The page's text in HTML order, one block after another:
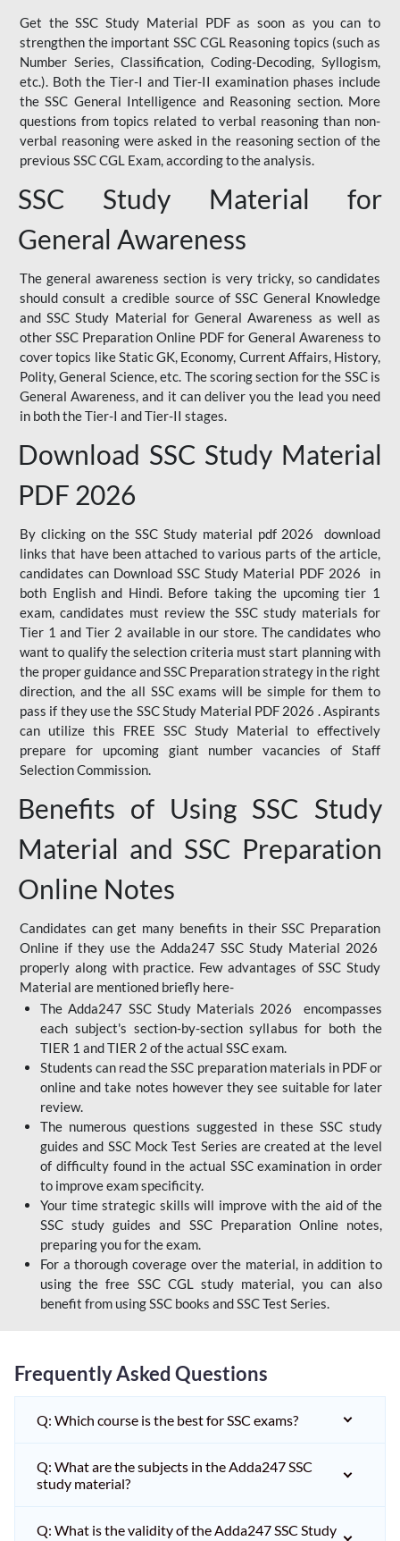
Get the SSC Study Material PDF as soon as you can to
strengthen the important SSC CGL Reasoning topics (such as
Number Series, Classification, Coding-Decoding, Syllogism,
etc.). Both the Tier-I and Tier-II examination phases include
the SSC General Intelligence and Reasoning section. More
questions from topics related to verbal reasoning than non-
verbal reasoning were asked in the reasoning section of the
previous SSC CGL Exam, according to the analysis.
SSC Study Material for
General Awareness
The general awareness section is very tricky, so candidates
should consult a credible source of SSC General Knowledge
and SSC Study Material for General Awareness as well as
other SSC Preparation Online PDF for General Awareness to
cover topics like Static GK, Economy, Current Affairs, History,
Polity, General Science, etc. The scoring section for the SSC is
General Awareness, and it can deliver you the lead you need
in both the Tier-I and Tier-II stages.
Download SSC Study Material
PDF 2026
By clicking on the SSC Study material pdf 2026 download
links that have been attached to various parts of the article,
candidates can Download SSC Study Material PDF 2026 in
both English and Hindi. Before taking the upcoming tier 1
exam, candidates must review the SSC study materials for
Tier 1 and Tier 2 available in our store. The candidates who
want to qualify the selection criteria must start planning with
the proper guidance and SSC Preparation strategy in the right
direction, and the all SSC exams will be simple for them to
pass if they use the SSC Study Material PDF 2026 . Aspirants
can utilize this FREE SSC Study Material to effectively
prepare for upcoming giant number vacancies of Staff
Selection Commission.
Benefits of Using SSC Study
Material and SSC Preparation
Online Notes
Candidates can get many benefits in their SSC Preparation
Online if they use the Adda247 SSC Study Material 2026
properly along with practice. Few advantages of SSC Study
Material are mentioned briefly here-
The Adda247 SSC Study Materials 2026 encompasses
each subject's section-by-section syllabus for both the
TIER 1 and TIER 2 of the actual SSC exam.
Students can read the SSC preparation materials in PDF or
online and take notes however they see suitable for later
review.
The numerous questions suggested in these SSC study
guides and SSC Mock Test Series are created at the level
of difficulty found in the actual SSC examination in order
to improve exam specificity.
Your time strategic skills will improve with the aid of the
SSC study guides and SSC Preparation Online notes,
preparing you for the exam.
For a thorough coverage over the material, in addition to
using the free SSC CGL study material, you can also
benefit from using SSC books and SSC Test Series.
Frequently Asked Questions
Q: Which course is the best for SSC exams?
Q: What are the subjects in the Adda247 SSC
study material?
Q: What is the validity of the Adda247 SSC Study